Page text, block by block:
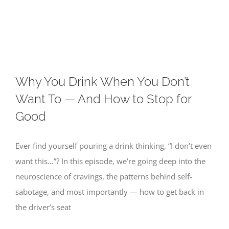
Why You Drink When You Don’t
Want To — And How to Stop for
Good
Ever find yourself pouring a drink thinking, “I don’t even
want this…”? In this episode, we’re going deep into the
neuroscience of cravings, the patterns behind self-
sabotage, and most importantly — how to get back in
the driver’s seat